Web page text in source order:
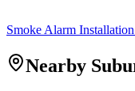
Smoke Alarm Installation
Nearby